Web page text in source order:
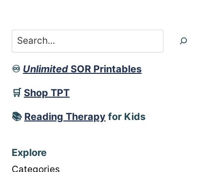
Search
♾️ Unlimited SOR Printables
🛒 Shop TPT
📚 Reading Therapy for Kids
Explore
Categories